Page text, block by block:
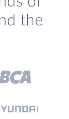
the